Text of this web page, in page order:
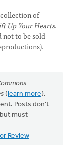
of
Up Your Hearts.
not to be sold
-
(learn more).
Posts don't
must
Review